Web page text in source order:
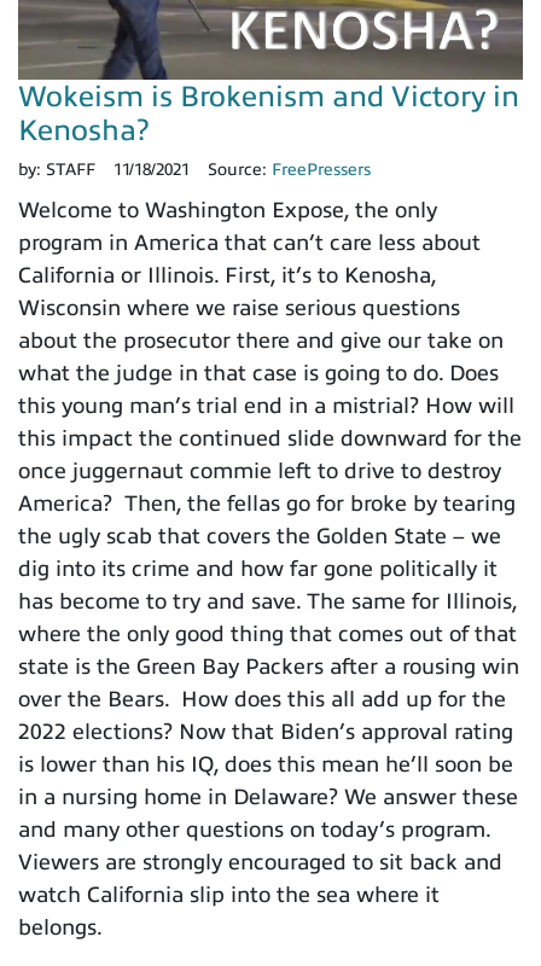
Wokeism is Brokenism and Victory in
Kenosha?
by: STAFF 11/18/2021 Source: FreePressers
Welcome to Washington Expose, the only
program in America that can’t care less about
California or Illinois. First, it’s to Kenosha,
Wisconsin where we raise serious questions
about the prosecutor there and give our take on
what the judge in that case is going to do. Does
this young man’s trial end in a mistrial? How will
this impact the continued slide downward for the
once juggernaut commie left to drive to destroy
America? Then, the fellas go for broke by tearing
the ugly scab that covers the Golden State – we
dig into its crime and how far gone politically it
has become to try and save. The same for Illinois,
where the only good thing that comes out of that
state is the Green Bay Packers after a rousing win
over the Bears. How does this all add up for the
2022 elections? Now that Biden’s approval rating
is lower than his IQ, does this mean he’ll soon be
in a nursing home in Delaware? We answer these
and many other questions on today’s program.
Viewers are strongly encouraged to sit back and
watch California slip into the sea where it
belongs.